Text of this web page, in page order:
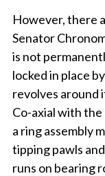
However, there
Senator
is not
locked in place
revolves around
Co-axial with the
a ring assembly
tipping pawls
runs on bearing